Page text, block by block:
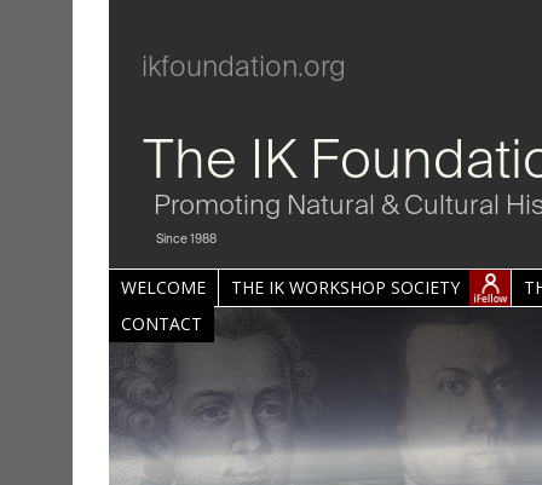
ikfoundation.org
The IK
Promoting Natural & Cultural
Since 1988
WELCOME THE IK WORKSHOP SOCIETY
CONTACT